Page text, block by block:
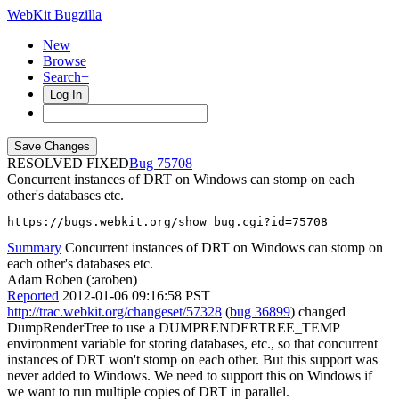
WebKit Bugzilla
New
Browse
Search+
Log In
RESOLVED FIXED
75708
Concurrent instances of DRT on Windows can stomp on each
other's databases etc.
https://bugs.webkit.org/show_bug.cgi?id=75708
Summary Concurrent instances of DRT on Windows can stomp on
each other's databases etc.
Adam Roben (:aroben)
Reported 2012-01-06 09:16:58 PST
http://trac.webkit.org/changeset/57328 (bug 36899) changed
DumpRenderTree to use a DUMPRENDERTREE_TEMP
environment variable for storing databases, etc., so that concurrent
instances of DRT won't stomp on each other. But this support was
never added to Windows. We need to support this on Windows if
we want to run multiple copies of DRT in parallel.